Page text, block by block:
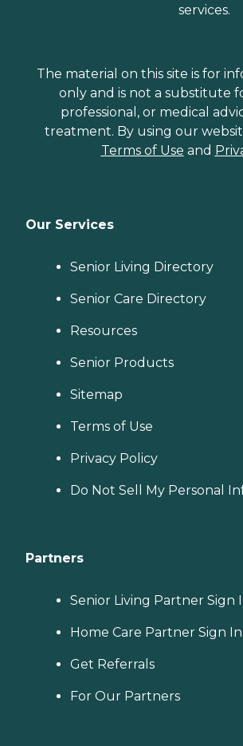
services.
The material on this site is for
only and is not a substitute
professional, or medical
treatment. By using our
Terms of Use and
Our Services
Senior Living Directory
Senior Care Directory
Resources
Senior Products
Sitemap
Terms of Use
Privacy Policy
Do Not Sell My Personal
Partners
Senior Living Partner Sign
Home Care Partner Sign In
Get Referrals
For Our Partners